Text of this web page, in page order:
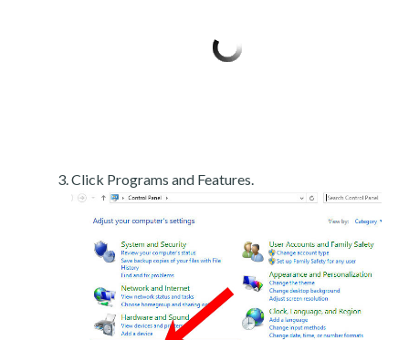
Click Programs and Features.